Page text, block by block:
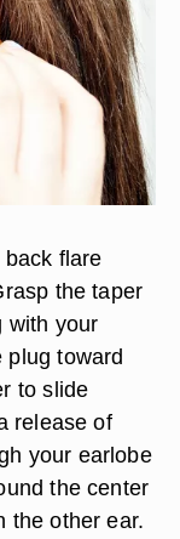
flare
the taper
with your
plug toward
to slide
release of
your earlobe
the center
the other ear.